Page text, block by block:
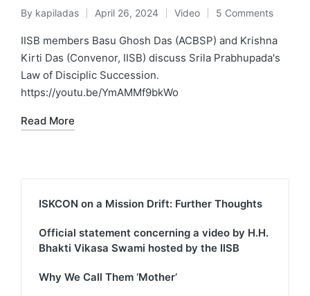
Posted
by
By kapiladas April 26, 2024
Posted
in
Video 5 Comments
IISB members Basu Ghosh Das (ACBSP) and Krishna
Kirti Das (Convenor, IISB) discuss Srila Prabhupada's
Law of Disciplic Succession.
https://youtu.be/YmAMMf9bkWo
Read More
ISKCON on a Mission Drift: Further Thoughts
Official statement concerning a video by H.H.
Bhakti Vikasa Swami hosted by the IISB
Why We Call Them ‘Mother’